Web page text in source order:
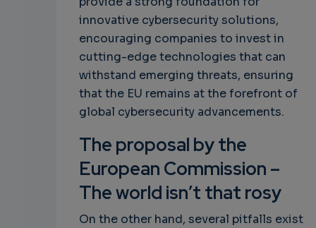
innovative cybersecurity solutions,
encouraging companies to invest in
cutting-edge technologies that can
withstand emerging threats, ensuring
that the EU remains at the forefront of
global cybersecurity advancements.
The proposal by the
European Commission –
The world isn’t that rosy
On the other hand, several pitfalls exist